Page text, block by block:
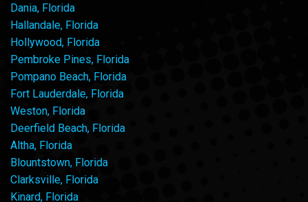
Dania, Florida
Hallandale, Florida
Hollywood, Florida
Pembroke Pines, Florida
Pompano Beach, Florida
Fort Lauderdale, Florida
Weston, Florida
Deerfield Beach, Florida
Altha, Florida
Blountstown, Florida
Clarksville, Florida
Kinard, Florida